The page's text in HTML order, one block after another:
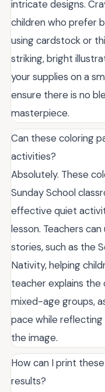
intricate designs.
children who prefer
using cardstock or
striking, bright
your supplies on a
ensure there is no
masterpiece.
Can these coloring
activities?
Absolutely. These
Sunday School
effective quiet
lesson. Teachers
stories, such as the
Nativity, helping
teacher explains
mixed-age groups,
pace while
the image.
How can I print
results?